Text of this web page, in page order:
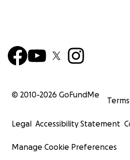
© 2010-2026 GoFundMe
Terms
Legal Accessibility Statement
Manage Cookie Preferences